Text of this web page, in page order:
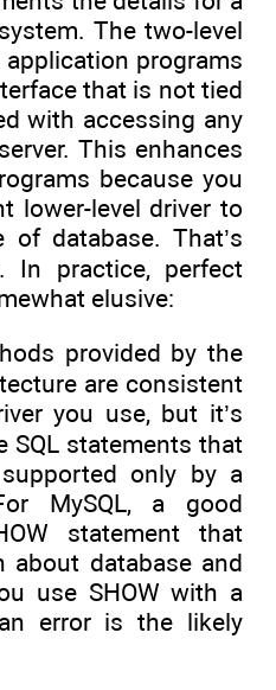
The two-level
programs
that is not tied
with accessing any
This enhances
because you
lower-level driver to
database. That’s
In practice, perfect
elusive:
provided by the
are consistent
you use, but it’s
SQL statements that
only by a
MySQL, a good
statement that
about database and
use SHOW with a
an error is the likely